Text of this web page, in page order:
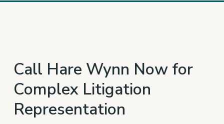
Call Hare Wynn Now for
Complex Litigation
Representation